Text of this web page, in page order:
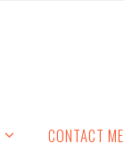
CONTACT ME